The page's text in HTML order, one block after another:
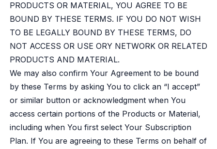
Paper: Beyond build vs buy, a flexible approach to IAM
Case study: Fandom secures auth for millions
Case study: Axel Springer streamlines CIAM
KuppingerCole Executive View: Ory
Comparison: Ory vs. Ping Identity
Comparison: Ory vs. Auth0
Documentation
Documentation
Changelog
Ory Community
Github
Ory Agent Plugins
PRODUCTS OR MATERIAL, YOU AGREE TO BE
BOUND BY THESE TERMS. IF YOU DO NOT WISH
TO BE LEGALLY BOUND BY THESE TERMS, DO
NOT ACCESS OR USE ORY NETWORK OR RELATED
PRODUCTS AND MATERIAL.
We may also confirm Your Agreement to be bound
by these Terms by asking You to click an “I accept”
or similar button or acknowledgment when You
access certain portions of the Products or Material,
including when You first select Your Subscription
Plan. If You are agreeing to these Terms on behalf of